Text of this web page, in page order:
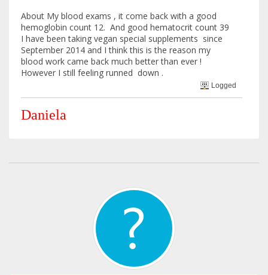
About My blood exams , it come back with a good
hemoglobin count 12. And good hematocrit count 39
I have been taking vegan special supplements since
September 2014 and I think this is the reason my
blood work came back much better than ever !
However I still feeling runned down .
Logged
Daniela